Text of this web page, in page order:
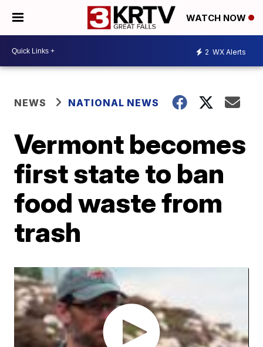
WATCH NOW
2 WX Alerts
NEWS NATIONAL NEWS
Vermont becomes
first state to ban
food waste from
trash